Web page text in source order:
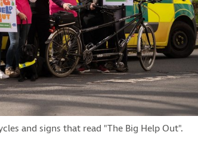
and signs that read "The Big Help Out".